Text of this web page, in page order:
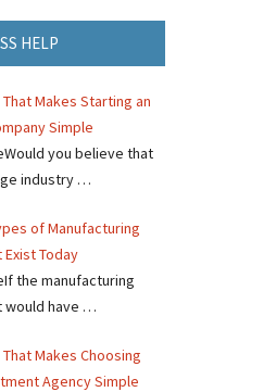
HELP
Makes Starting an
Simple
you believe that
industry …
of Manufacturing
Today
the manufacturing
would have …
Makes Choosing
Agency Simple